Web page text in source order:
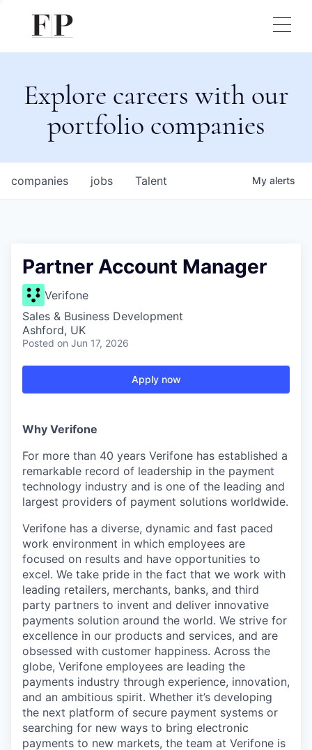
Explore careers with our
portfolio companies
jobs
companies Talent My alerts
Partner Account Manager
Verifone
Sales & Business Development
Ashford, UK
Posted on Jun 17, 2026
Apply now
Why Verifone
For more than 40 years Verifone has established a
remarkable record of leadership in the payment
technology industry and is one of the leading and
largest providers of payment solutions worldwide.
Verifone has a diverse, dynamic and fast paced
work environment in which employees are
focused on results and have opportunities to
excel. We take pride in the fact that we work with
leading retailers, merchants, banks, and third
party partners to invent and deliver innovative
payments solution around the world. We strive for
excellence in our products and services, and are
obsessed with customer happiness. Across the
globe, Verifone employees are leading the
payments industry through experience, innovation,
and an ambitious spirit. Whether it’s developing
the next platform of secure payment systems or
searching for new ways to bring electronic
payments to new markets, the team at Verifone is